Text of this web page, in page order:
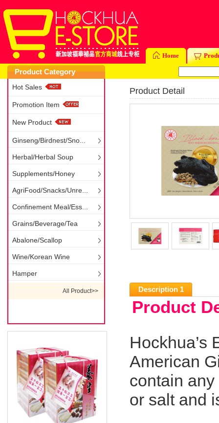
Home
Product Category
Hot Sales
Promotion Item
New Product
Ginseng/Birdnest/Sno...
Herbal/Herbal Soup
Supplements/Honey
AgriFood/Snacks/Unre...
Confinement Meal/Ess...
Grains/Beverage/Tea
Abalone/Scallop
Wine/Korean Wine
Hamper
All Product>>
Product Detail
Description 1
Product
Hockhua’s
American
contain
or salt and